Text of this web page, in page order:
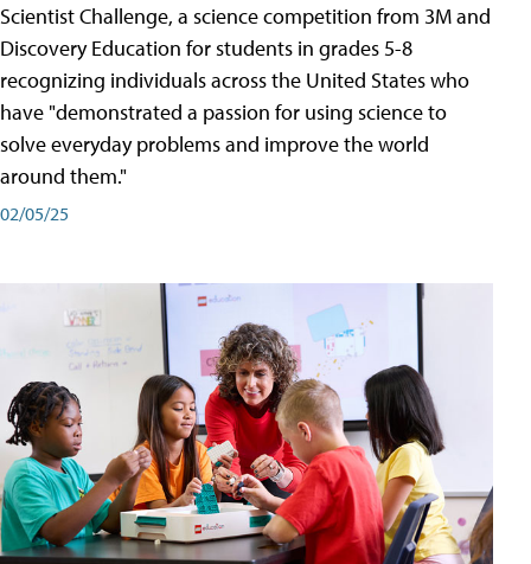
Scientist Challenge, a science competition from 3M and
Discovery Education for students in grades 5-8
recognizing individuals across the United States who
have "demonstrated a passion for using science to
solve everyday problems and improve the world
around them."
02/05/25